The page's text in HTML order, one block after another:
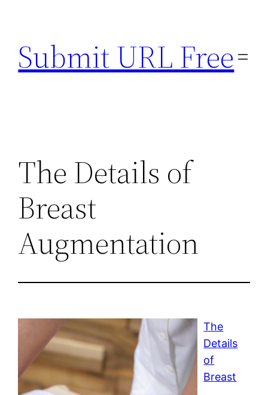
content
Submit URL Free
The Details of
Breast
Augmentation
The
Details
of
Breast